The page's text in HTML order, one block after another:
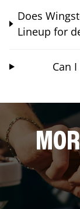
Does
Lineup for
Can